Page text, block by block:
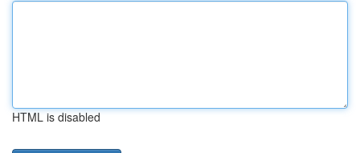
HTML is disabled